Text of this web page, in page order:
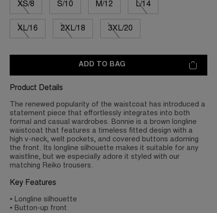
XS/8 S/10 M/12 L/14
XL/16 2XL/18 3XL/20
ADD TO BAG
Product Details
The renewed popularity of the waistcoat has introduced a
statement piece that effortlessly integrates into both
formal and casual wardrobes. Bonnie is a brown longline
waistcoat that features a timeless fitted design with a
high v-neck, welt pockets, and covered buttons adorning
the front. Its longline silhouette makes it suitable for any
waistline, but we especially adore it styled with our
matching Reiko trousers.
Key Features
• Longline silhouette
• Button-up front